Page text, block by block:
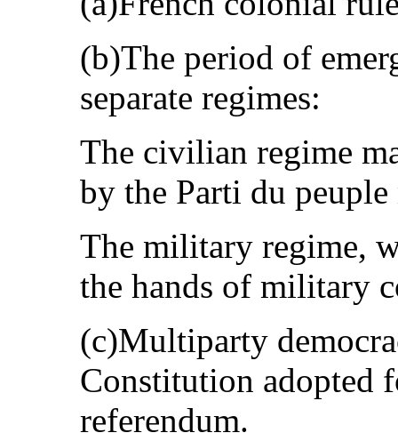
(b)The period of
separate regimes:
The civilian regime
by the Parti du
The military regime,
the hands of military
(c)Multiparty
Constitution adopted
referendum.